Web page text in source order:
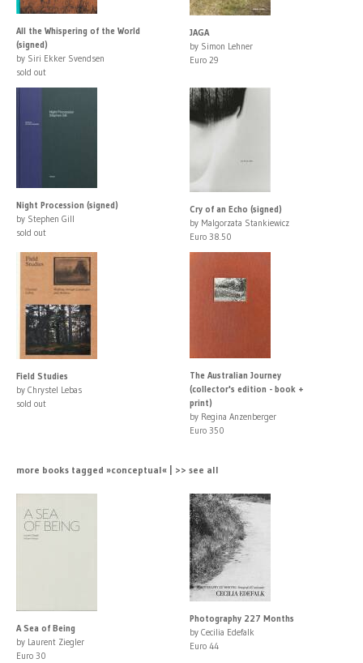
All the Whispering of the World
(signed)
by Siri Ekker Svendsen
sold out
JAGA
by Simon Lehner
Euro 29
Night Procession (signed)
by Stephen Gill
sold out
Cry of an Echo (signed)
by Malgorzata Stankiewicz
Euro 38.50
Field Studies
by Chrystel Lebas
sold out
The Australian Journey
(collector's edition - book +
print)
by Regina Anzenberger
Euro 350
more books tagged »conceptual« | >> see all
A Sea of Being
by Laurent Ziegler
Euro 30
Photography 227 Months
by Cecilia Edefalk
Euro 44